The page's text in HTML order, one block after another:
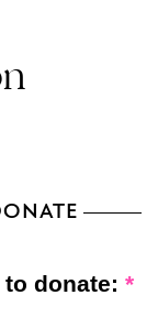
donate: *